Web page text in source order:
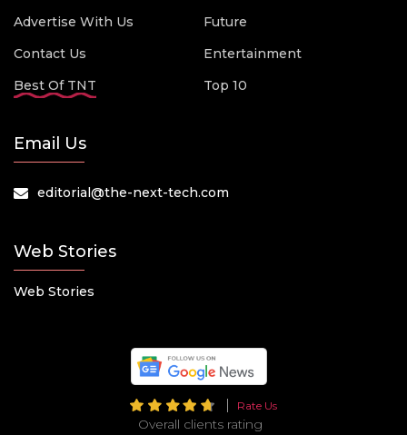
Advertise With Us
Contact Us
Best Of TNT
Future
Entertainment
Top 10
Email Us
editorial@the-next-tech.com
Web Stories
Web Stories
Rate Us
Overall clients rating